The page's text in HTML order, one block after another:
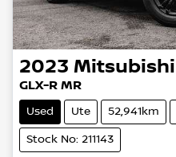
2023 Mitsubishi
GLX-R MR
Used Ute 52,941km
Stock No: 211143